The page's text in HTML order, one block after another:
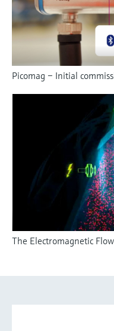
Picomag – Initial
The Electromagnetic